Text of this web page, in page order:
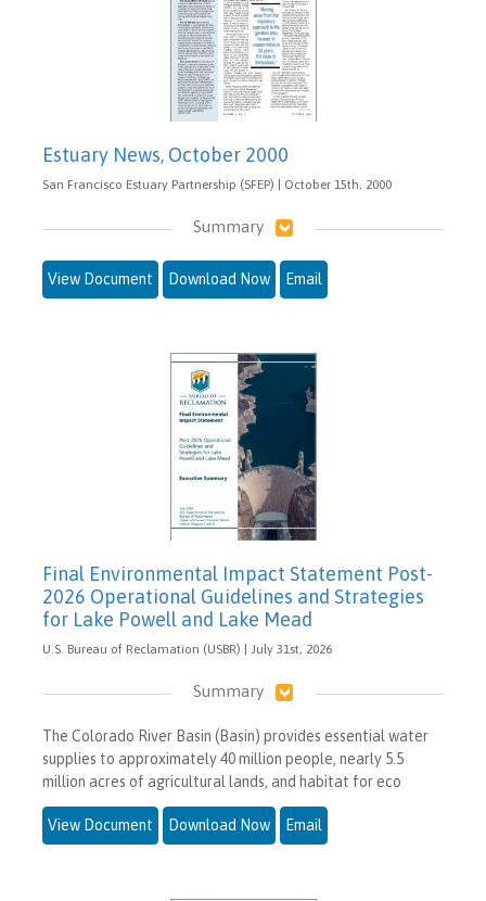
Estuary News, October 2000
San Francisco Estuary Partnership (SFEP) | October 15th, 2000
Summary
View Document Download Now Email
Final Environmental Impact Statement Post-
2026 Operational Guidelines and Strategies
for Lake Powell and Lake Mead
U.S. Bureau of Reclamation (USBR) | July 31st, 2026
Summary
The Colorado River Basin (Basin) provides essential water
supplies to approximately 40 million people, nearly 5.5
million acres of agricultural lands, and habitat for eco
View Document Download Now Email